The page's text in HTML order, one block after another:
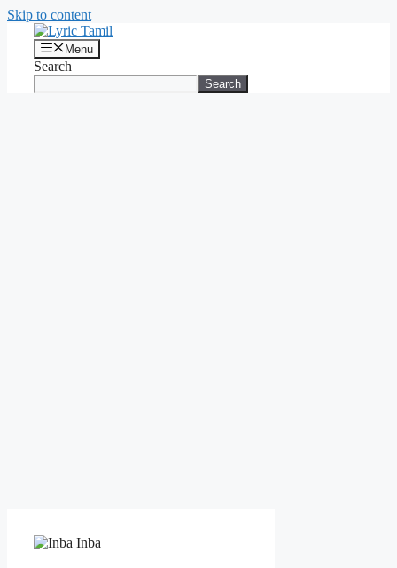
Skip to content
Menu
Search
Search